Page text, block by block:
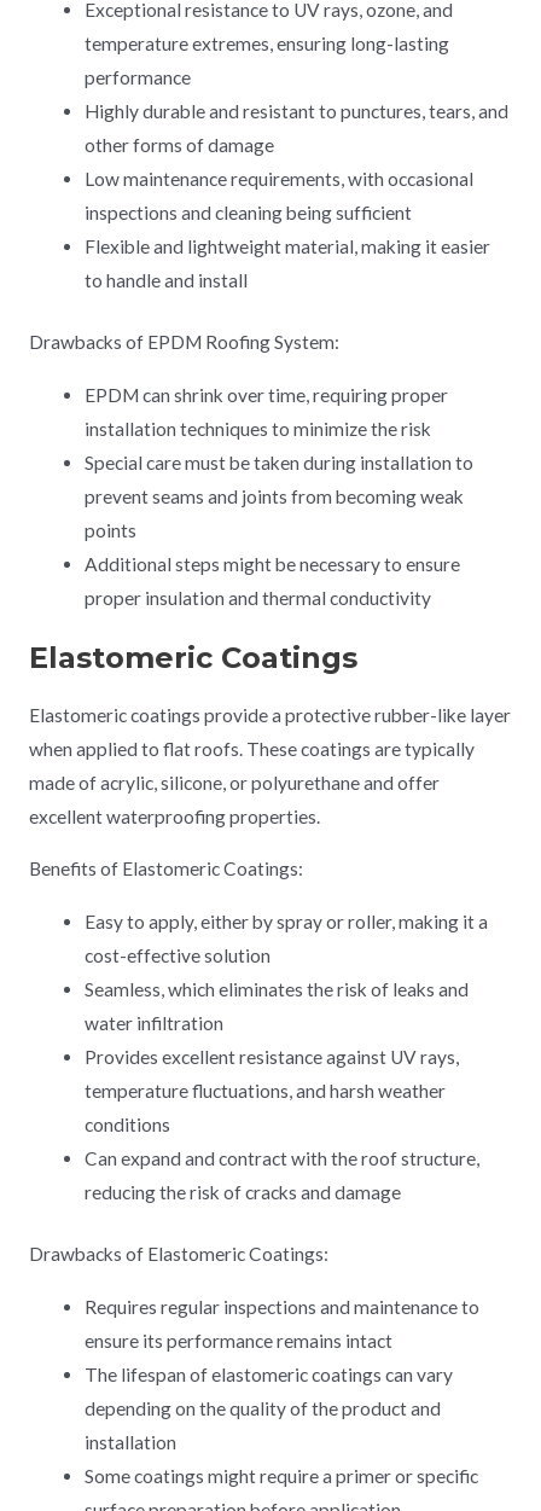
Exceptional resistance to UV rays, ozone, and
temperature extremes, ensuring long-lasting
performance
Highly durable and resistant to punctures, tears, and
other forms of damage
Low maintenance requirements, with occasional
inspections and cleaning being sufficient
Flexible and lightweight material, making it easier
to handle and install
Drawbacks of EPDM Roofing System:
EPDM can shrink over time, requiring proper
installation techniques to minimize the risk
Special care must be taken during installation to
prevent seams and joints from becoming weak
points
Additional steps might be necessary to ensure
proper insulation and thermal conductivity
Elastomeric Coatings
Elastomeric coatings provide a protective rubber-like layer
when applied to flat roofs. These coatings are typically
made of acrylic, silicone, or polyurethane and offer
excellent waterproofing properties.
Benefits of Elastomeric Coatings:
Easy to apply, either by spray or roller, making it a
cost-effective solution
Seamless, which eliminates the risk of leaks and
water infiltration
Provides excellent resistance against UV rays,
temperature fluctuations, and harsh weather
conditions
Can expand and contract with the roof structure,
reducing the risk of cracks and damage
Drawbacks of Elastomeric Coatings:
Requires regular inspections and maintenance to
ensure its performance remains intact
The lifespan of elastomeric coatings can vary
depending on the quality of the product and
installation
Some coatings might require a primer or specific